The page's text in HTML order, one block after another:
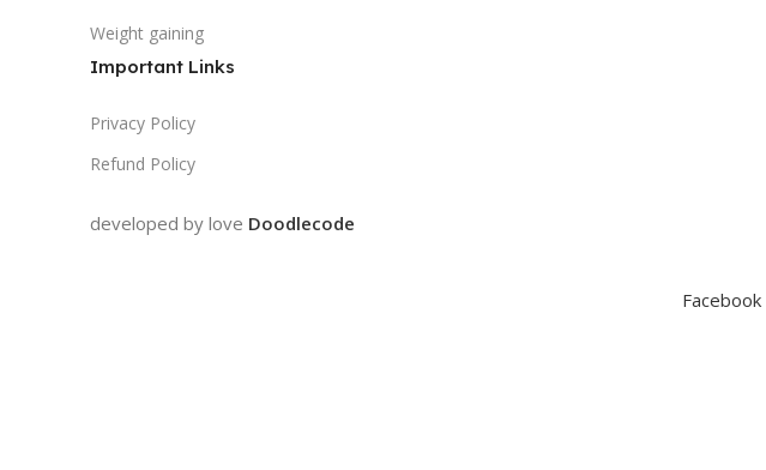
Weight gaining
Important Links
Privacy Policy
Refund Policy
developed by love Doodlecode
Facebook